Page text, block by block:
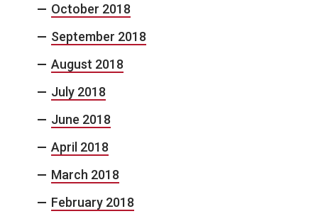
October 2018
September 2018
August 2018
July 2018
June 2018
April 2018
March 2018
February 2018